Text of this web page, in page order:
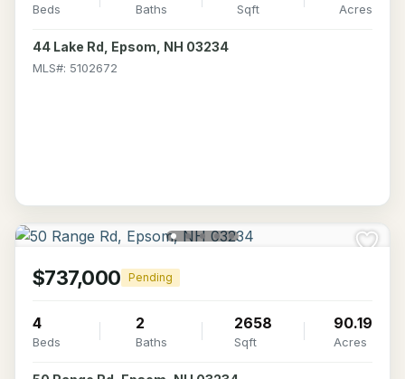
Beds Baths Sqft Acres
44 Lake Rd, Epsom, NH 03234
MLS#: 5102672
$737,000 Pending
4
Beds
2
Baths
2658
Sqft
90.19
Acres